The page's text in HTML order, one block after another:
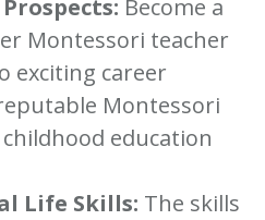
Become a
Montessori teacher
exciting career
Montessori
education
Life Skills: The skills